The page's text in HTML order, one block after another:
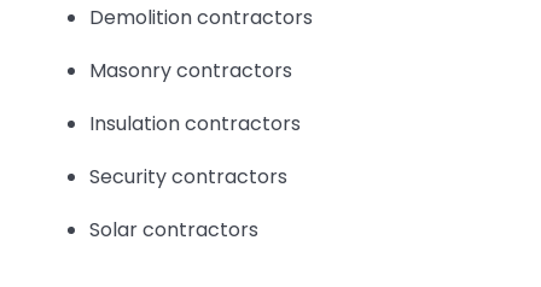
Demolition contractors
Masonry contractors
Insulation contractors
Security contractors
Solar contractors